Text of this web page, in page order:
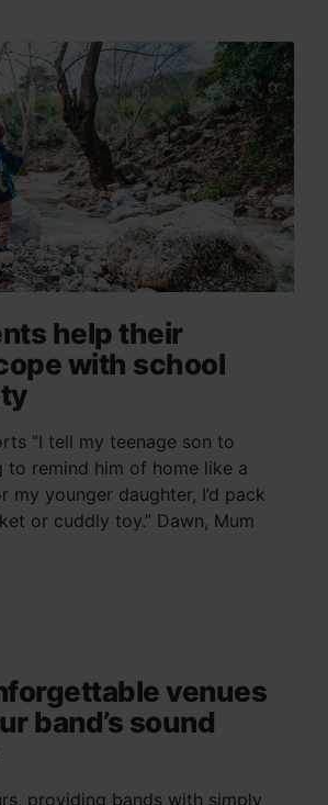
help their
with school
“I tell my teenage son to
to remind him of home like a
my younger daughter, I’d pack
or cuddly toy.” Dawn, Mum
venues
band’s sound
providing bands with simply